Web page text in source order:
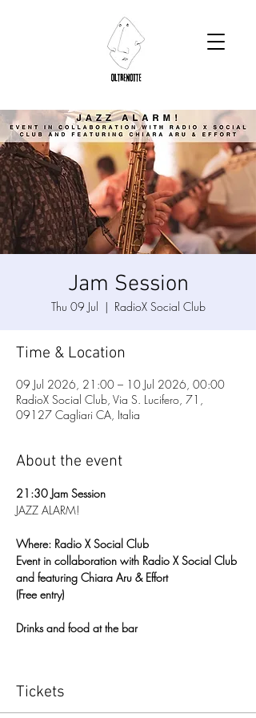
Jam Session
Thu 09 Jul
  |
RadioX Social Club
Time & Location
09 Jul 2026, 21:00 – 10 Jul 2026, 00:00
RadioX Social Club, Via S. Lucifero, 71,
09127 Cagliari CA, Italia
About the event
21:30 Jam Session
JAZZ ALARM!
Where: Radio X Social Club
Event in collaboration with Radio X Social Club
and featuring Chiara Aru & Effort
(Free entry)
Drinks and food at the bar
Tickets